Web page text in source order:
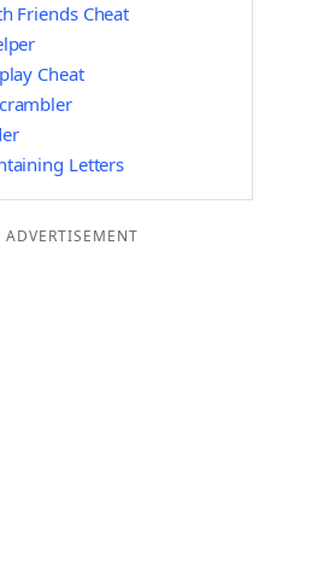
Friends Cheat
Cheat
Letters
ADVERTISEMENT